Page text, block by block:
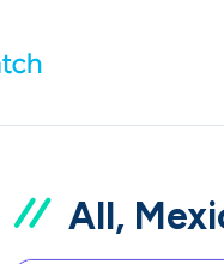
All,